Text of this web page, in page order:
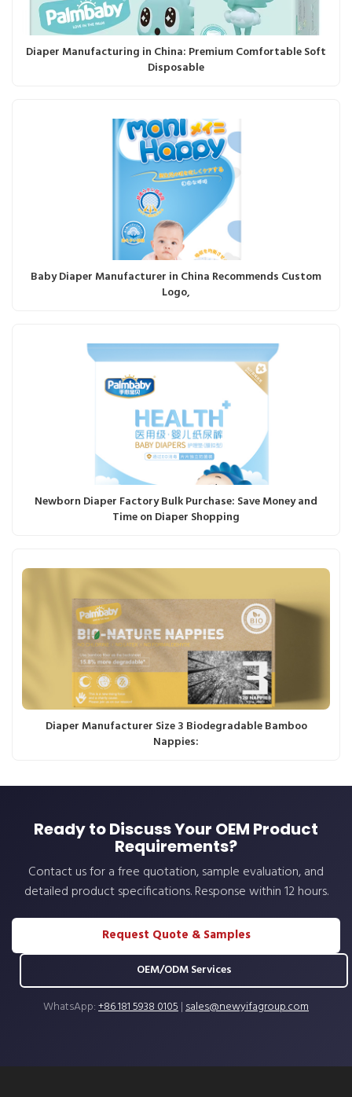
Diaper Manufacturing in China: Premium Comfortable Soft
Disposable
Baby Diaper Manufacturer in China Recommends Custom
Logo,
Newborn Diaper Factory Bulk Purchase: Save Money and
Time on Diaper Shopping
Diaper Manufacturer Size 3 Biodegradable Bamboo
Nappies:
Ready to Discuss Your OEM Product
Requirements?
Contact us for a free quotation, sample evaluation, and
detailed product specifications. Response within 12 hours.
Request Quote & Samples
OEM/ODM Services
WhatsApp:+86 181 5938 0105|sales@newyifagroup.com